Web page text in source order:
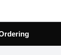
platinum
other case